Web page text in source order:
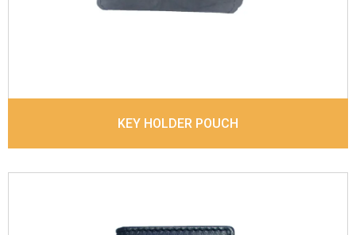
Model No:902
KEY HOLDER POUCH